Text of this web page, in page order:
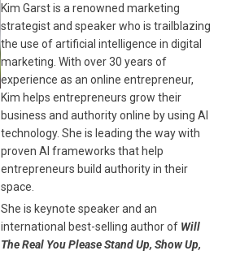
Kim Garst is a renowned marketing
strategist and speaker who is trailblazing
the use of artificial intelligence in digital
marketing. With over 30 years of
experience as an online entrepreneur,
Kim helps entrepreneurs grow their
business and authority online by using AI
technology. She is leading the way with
proven AI frameworks that help
entrepreneurs build authority in their
space.
She is keynote speaker and an
international best-selling author of Will
The Real You Please Stand Up, Show Up,